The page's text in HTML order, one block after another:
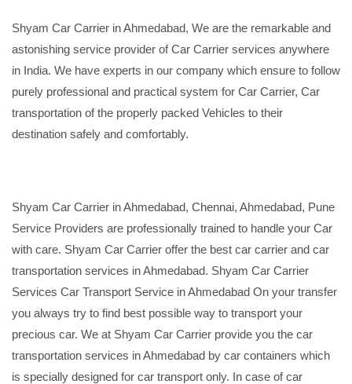
Shyam Car Carrier in Ahmedabad, We are the remarkable and
astonishing service provider of Car Carrier services anywhere
in India. We have experts in our company which ensure to follow
purely professional and practical system for Car Carrier, Car
transportation of the properly packed Vehicles to their
destination safely and comfortably.
Shyam Car Carrier in Ahmedabad, Chennai, Ahmedabad, Pune
Service Providers are professionally trained to handle your Car
with care. Shyam Car Carrier offer the best car carrier and car
transportation services in Ahmedabad. Shyam Car Carrier
Services Car Transport Service in Ahmedabad On your transfer
you always try to find best possible way to transport your
precious car. We at Shyam Car Carrier provide you the car
transportation services in Ahmedabad by car containers which
is specially designed for car transport only. In case of car